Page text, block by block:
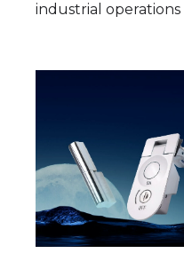
industrial operations